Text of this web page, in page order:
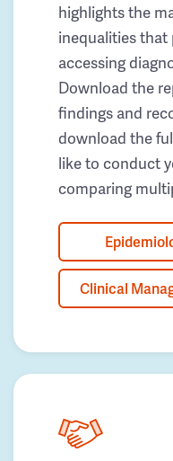
highlights the
inequalities that
accessing
Download the
findings and
download the
like to conduct
comparing
Clinical